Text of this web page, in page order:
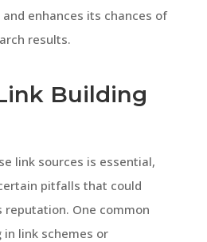
enhances its chances of
results.
Building
link sources is essential,
pitfalls that could
reputation. One common
link schemes or